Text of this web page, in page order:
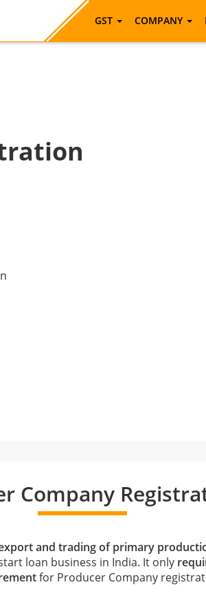
GST COMPANY
Company
and trading of primary
loan business in India. It only
for Producer Company